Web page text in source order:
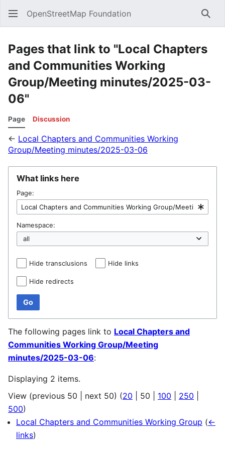
OpenStreetMap Foundation
Pages that link to "Local Chapters
and Communities Working
Group/Meeting minutes/2025-03-
06"
Page Discussion
← Local Chapters and Communities Working
Group/Meeting minutes/2025-03-06
What links here
Page:
Namespace:
Hide transclusions Hide links
Hide redirects
Go
The following pages link to Local Chapters and
Communities Working Group/Meeting
minutes/2025-03-06:
Displaying 2 items.
View (previous 50 next 50) (20 50 100 250
500)
Local Chapters and Communities Working Group (←
links)